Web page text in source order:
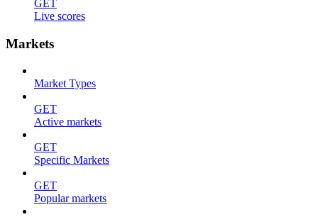
GET
Live scores
Markets
Market Types
GET
Active markets
GET
Specific Markets
GET
Popular markets